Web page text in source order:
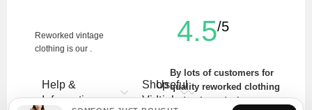
Reworked vintage
clothing is our .
Help &
Information
Shop
Vintage
Useful
Links
4.5/5
By lots of customers for
quality reworked clothing
and unique designs.